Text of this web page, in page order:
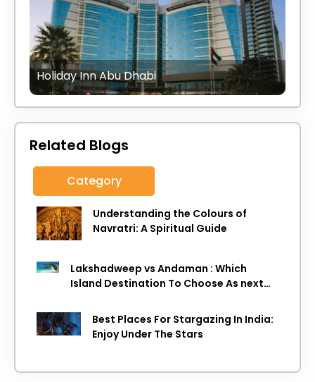
Holiday Inn Abu Dhabi
Related Blogs
Category
Understanding the Colours of
Navratri: A Spiritual Guide
Lakshadweep vs Andaman : Which
Island Destination To Choose As next
Best Places For Stargazing In India:
Enjoy Under The Stars